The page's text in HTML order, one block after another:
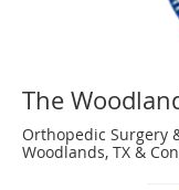
The
Orthopedic Surgery
Woodlands, TX &